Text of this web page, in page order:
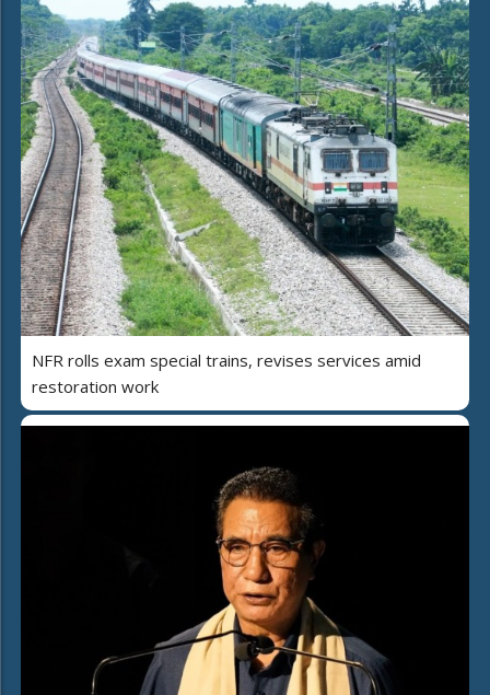
NFR rolls exam special trains, revises services amid
restoration work